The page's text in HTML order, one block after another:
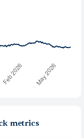
metrics